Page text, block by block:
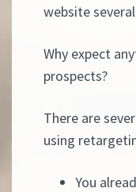
website
Why expect
prospects?
There are
using
You